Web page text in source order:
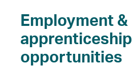
Employment &
apprenticeship
opportunities